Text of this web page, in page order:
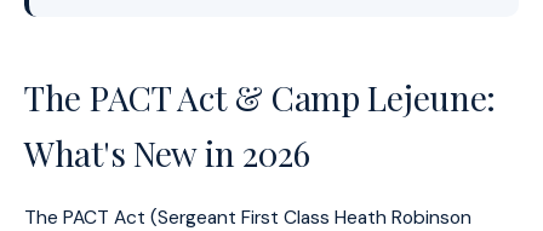
The PACT Act & Camp Lejeune:
What's New in 2026
The PACT Act (Sergeant First Class Heath Robinson